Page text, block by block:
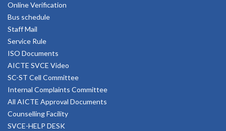
Online Verification
Bus schedule
Staff Mail
Service Rule
ISO Documents
AICTE SVCE Video
SC-ST Cell Committee
Internal Complaints Committee
All AICTE Approval Documents
Counselling Facility
SVCE-HELP DESK